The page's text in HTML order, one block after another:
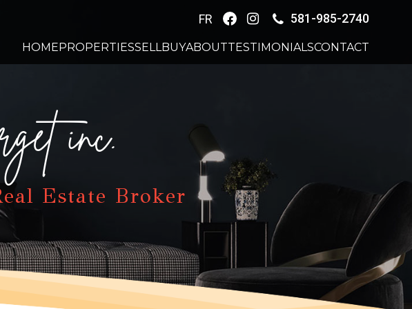
FR 581-985-2740
HOMEPROPERTIESSELLBUYABOUTTESTIMONIALSCONTACT
inc.
Estate Broker